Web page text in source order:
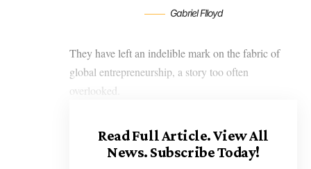
Gabriel Flloyd
They have left an indelible mark on the fabric of
global entrepreneurship, a story too often
overlooked.
Read Full Article.View All
News. Subscribe Today!